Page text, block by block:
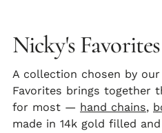
Nicky's Favorites
A collection chosen by our
Favorites brings together
for most — hand chains,
made in 14k gold filled